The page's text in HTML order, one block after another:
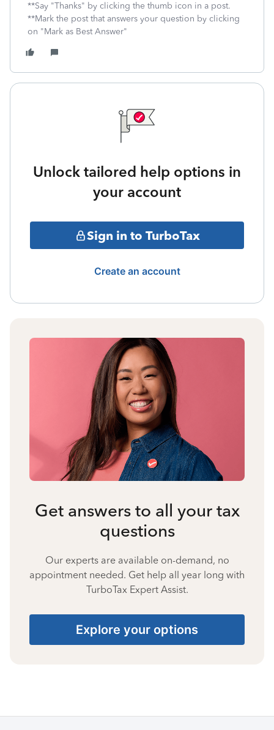
**Say "Thanks" by clicking the thumb icon in a post.
**Mark the post that answers your question by clicking
on "Mark as Best Answer"
Unlock tailored help options in
your account
Sign in to TurboTax
Create an account
Get answers to all your tax
questions
Our experts are available on-demand, no
appointment needed. Get help all year long with
TurboTax Expert Assist.
Explore your options